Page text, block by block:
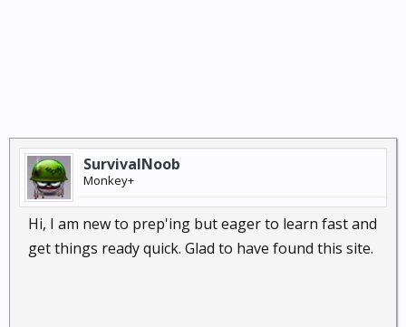
SurvivalNoob
Monkey+
Hi, I am new to prep'ing but eager to learn fast and
get things ready quick. Glad to have found this site.